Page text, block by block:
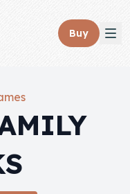
Buy